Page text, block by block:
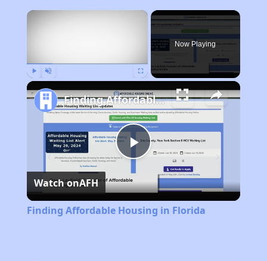
×
Now Playing
Play
Video
Finding Affordable Housing in Florida
Watch onAFH
Finding Affordable Housing in Florida